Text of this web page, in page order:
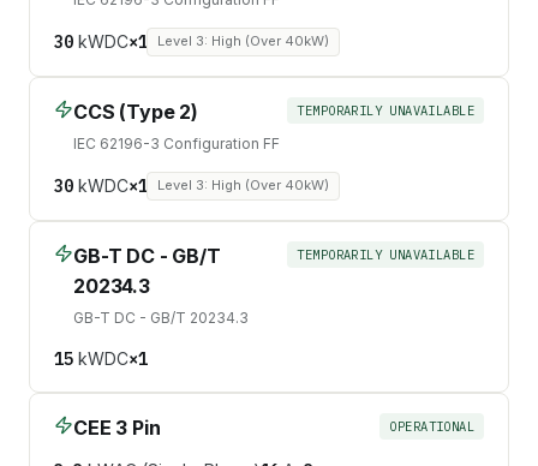
30kWDC×1 Level 3: High (Over 40kW)
CCS (Type 2)
IEC 62196-3 Configuration FF
TEMPORARILY UNAVAILABLE
30kWDC×1 Level 3: High (Over 40kW)
GB-T DC - GB/T
20234.3
GB-T DC - GB/T 20234.3
TEMPORARILY UNAVAILABLE
15kWDC×1
CEE 3 Pin OPERATIONAL